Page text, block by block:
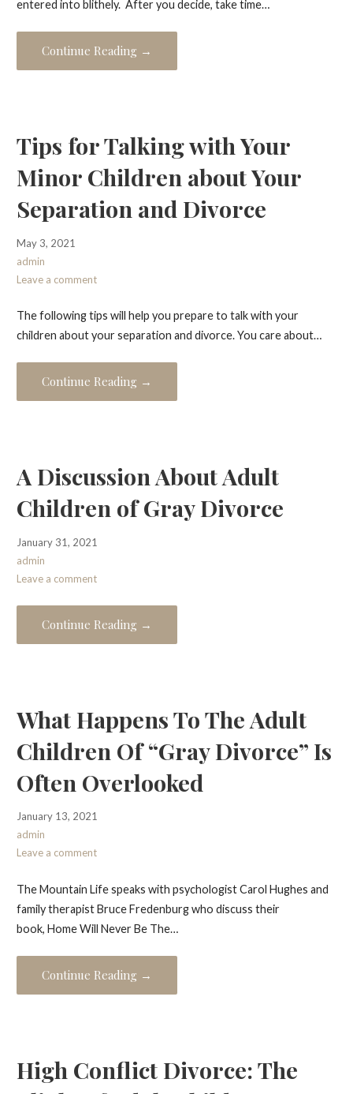
entered into blithely. After you decide, take time…
Continue Reading →
Tips for Talking with Your
Minor Children about Your
Separation and Divorce
May 3, 2021
admin
Leave a comment
The following tips will help you prepare to talk with your
children about your separation and divorce. You care about…
Continue Reading →
A Discussion About Adult
Children of Gray Divorce
January 31, 2021
admin
Leave a comment
Continue Reading →
What Happens To The Adult
Children Of “Gray Divorce” Is
Often Overlooked
January 13, 2021
admin
Leave a comment
The Mountain Life speaks with psychologist Carol Hughes and
family therapist Bruce Fredenburg who discuss their
book, Home Will Never Be The…
Continue Reading →
High Conflict Divorce: The